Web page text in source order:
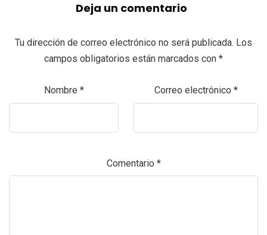
Deja un comentario
Tu dirección de correo electrónico no será publicada. Los
campos obligatorios están marcados con *
Nombre * Correo electrónico *
Comentario *